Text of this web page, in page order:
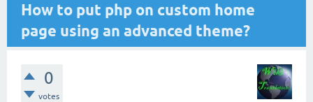
How to put php on custom home
page using an advanced theme?
0
votes